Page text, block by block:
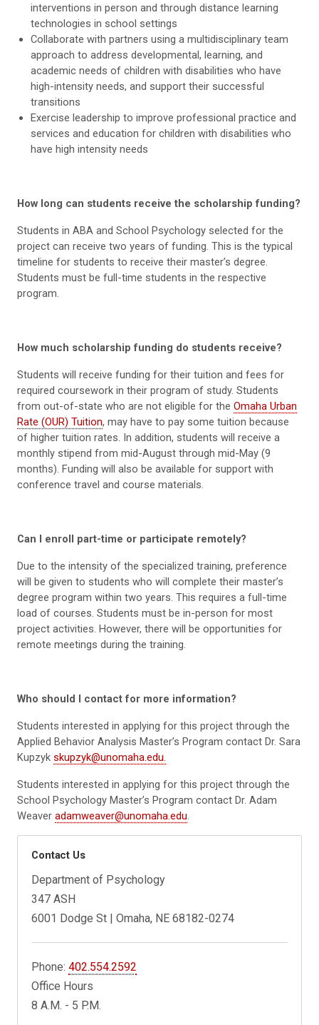
interventions in person and through distance learning
technologies in school settings
Collaborate with partners using a multidisciplinary team
approach to address developmental, learning, and
academic needs of children with disabilities who have
high-intensity needs, and support their successful
transitions
Exercise leadership to improve professional practice and
services and education for children with disabilities who
have high intensity needs
How long can students receive the scholarship funding?
Students in ABA and School Psychology selected for the
project can receive two years of funding. This is the typical
timeline for students to receive their master’s degree.
Students must be full-time students in the respective
program.
How much scholarship funding do students receive?
Students will receive funding for their tuition and fees for
required coursework in their program of study. Students
from out-of-state who are not eligible for the Omaha Urban
Rate (OUR) Tuition, may have to pay some tuition because
of higher tuition rates. In addition, students will receive a
monthly stipend from mid-August through mid-May (9
months). Funding will also be available for support with
conference travel and course materials.
Can I enroll part-time or participate remotely?
Due to the intensity of the specialized training, preference
will be given to students who will complete their master’s
degree program within two years. This requires a full-time
load of courses. Students must be in-person for most
project activities. However, there will be opportunities for
remote meetings during the training.
Who should I contact for more information?
Students interested in applying for this project through the
Applied Behavior Analysis Master’s Program contact Dr. Sara
Kupzyk skupzyk@unomaha.edu.
Students interested in applying for this project through the
School Psychology Master’s Program contact Dr. Adam
Weaver adamweaver@unomaha.edu.
Contact Us
Department of Psychology
347 ASH
6001 Dodge St | Omaha, NE 68182-0274
Phone:402.554.2592
Office Hours
8 A.M. - 5 P.M.